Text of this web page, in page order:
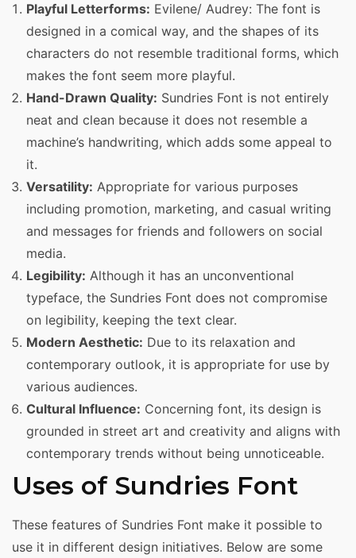
Playful Letterforms: Evilene/ Audrey: The font is
designed in a comical way, and the shapes of its
characters do not resemble traditional forms, which
makes the font seem more playful.
Hand-Drawn Quality: Sundries Font is not entirely
neat and clean because it does not resemble a
machine’s handwriting, which adds some appeal to
it.
Versatility: Appropriate for various purposes
including promotion, marketing, and casual writing
and messages for friends and followers on social
media.
Legibility: Although it has an unconventional
typeface, the Sundries Font does not compromise
on legibility, keeping the text clear.
Modern Aesthetic: Due to its relaxation and
contemporary outlook, it is appropriate for use by
various audiences.
Cultural Influence: Concerning font, its design is
grounded in street art and creativity and aligns with
contemporary trends without being unnoticeable.
Uses of Sundries Font
These features of Sundries Font make it possible to
use it in different design initiatives. Below are some